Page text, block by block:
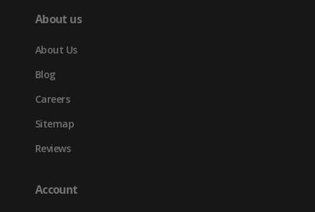
About us
About Us
Blog
Careers
Sitemap
Reviews
Account